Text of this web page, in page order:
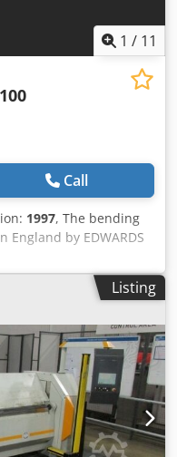
1 / 11
Call
1997, The bending
by EDWARDS
condition, sold with
on time. The
be tested and
length: 3 100 mm
mm Distance between
100 mm/s Return
Y1, Y2, Z1 , Z2 , R Tools:
recently replaced,
Utsx Am Sskr
be happy to answer.
Listing